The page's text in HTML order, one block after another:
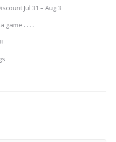
Jul 31 – Aug 3
game . . . .